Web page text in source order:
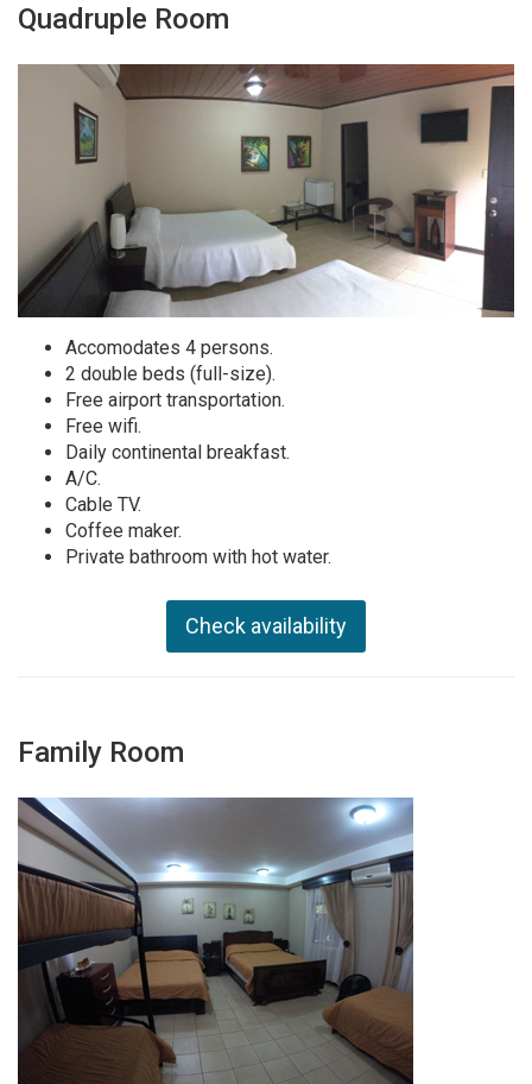
Quadruple Room
Accomodates 4 persons.
2 double beds (full-size).
Free airport transportation.
Free wifi.
Daily continental breakfast.
A/C.
Cable TV.
Coffee maker.
Private bathroom with hot water.
Check availability
Family Room